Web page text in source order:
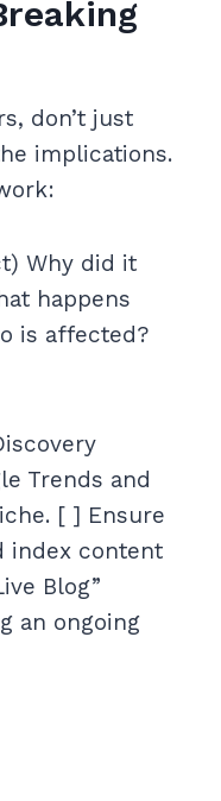
don’t just
implications.
Why did it
happens
is affected?
Trends and
[ ] Ensure
index content
Blog”
an ongoing